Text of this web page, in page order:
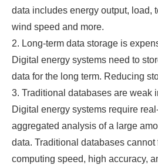
data includes energy output, load,
wind speed and more.
2. Long-term data storage is
Digital energy systems need to
data for the long term. Reducing
3. Traditional databases are weak
Digital energy systems require
aggregated analysis of a large
data. Traditional databases cannot
computing speed, high accuracy,